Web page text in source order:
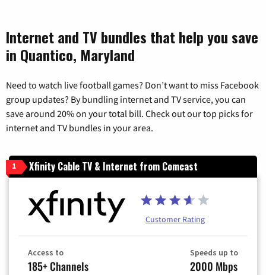
Internet and TV bundles that help you save
in Quantico, Maryland
Need to watch live football games? Don’t want to miss Facebook
group updates? By bundling internet and TV service, you can
save around 20% on your total bill. Check out our top picks for
internet and TV bundles in your area.
1 Xfinity Cable TV & Internet from Comcast
Customer Rating
Access to
185+ Channels
Speeds up to
2000 Mbps